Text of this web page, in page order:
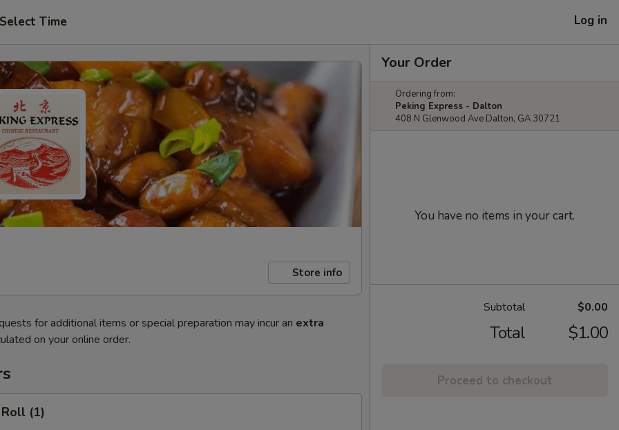
Select Time Log in
Store info
for additional items or special preparation may incur an extra
on your online order.
(1)
Your Order
Ordering from:
Peking Express - Dalton
408 N Glenwood Ave Dalton, GA 30721
You have no items in your cart.
Subtotal $0.00
Total $1.00
Proceed to checkout